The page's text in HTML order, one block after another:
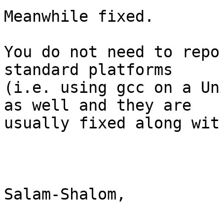
Meanwhile fixed.
You do not need to
standard platforms
(i.e. using gcc on a
as well and they are
usually fixed along
Salam-Shalom,